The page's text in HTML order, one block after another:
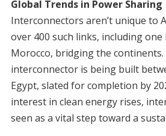
Global Trends in Power Sharing
Interconnectors aren’t unique to
over 400 such links, including one
Morocco, bridging the
interconnector is being built
Egypt, slated for completion by
interest in clean energy rises,
seen as a vital step toward a